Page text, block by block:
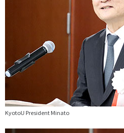
KyotoU President Minato